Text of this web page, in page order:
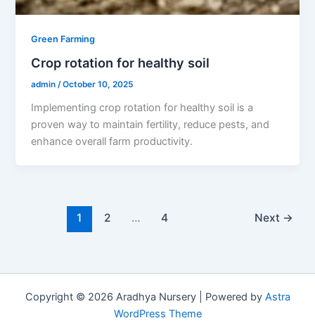
Green Farming
Crop rotation for healthy soil
admin/October 10, 2025
Implementing crop rotation for healthy soil is a
proven way to maintain fertility, reduce pests, and
enhance overall farm productivity.
1 2 … 4 Next →
Copyright © 2026 Aradhya Nursery | Powered by Astra
WordPress Theme